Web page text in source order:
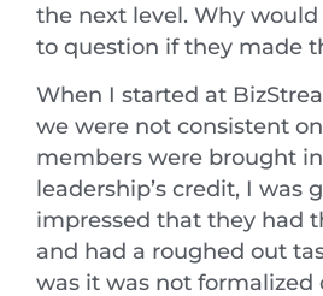
the next level. Why
to question if they made
When I started at
we were not consistent
members were brought
leadership’s credit, I was
impressed that they had
and had a roughed out
was it was not formalized